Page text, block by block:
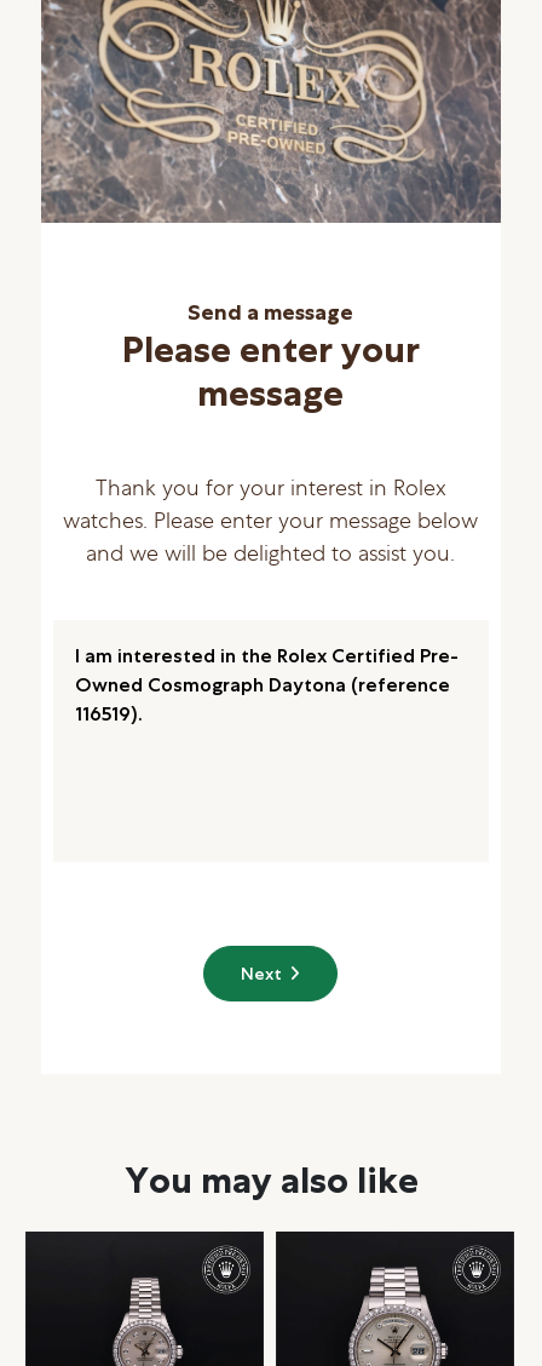
Send a message
Please enter your
message
Thank you for your interest in Rolex
watches. Please enter your message below
and we will be delighted to assist you.
Next
You may also like